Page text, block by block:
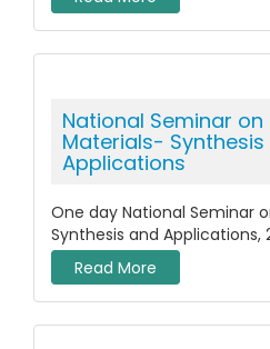
National Seminar on
Materials- Synthesis
Applications
One day National Seminar
Synthesis and Applications,
Read More